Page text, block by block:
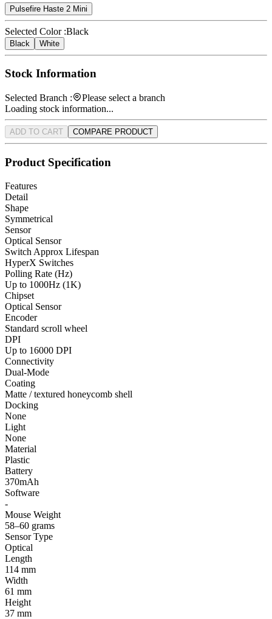
Pulsefire Haste 2 Mini
Selected Color :Black
Black White
Stock Information
Selected Branch :
Please select a branch
Loading stock information...
ADD TO CART COMPARE PRODUCT
Product Specification
Features
Detail
Shape
Symmetrical
Sensor
Optical Sensor
Switch Approx Lifespan
HyperX Switches
Polling Rate (Hz)
Up to 1000Hz (1K)
Chipset
Optical Sensor
Encoder
Standard scroll wheel
DPI
Up to 16000 DPI
Connectivity
Dual-Mode
Coating
Matte / textured honeycomb shell
Docking
None
Light
None
Material
Plastic
Battery
370mAh
Software
-
Mouse Weight
58–60 grams
Sensor Type
Optical
Length
114 mm
Width
61 mm
Height
37 mm